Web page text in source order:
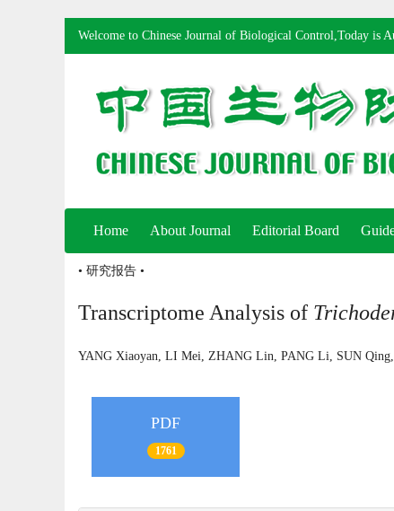
Welcome to Chinese Journal of Biological Control,Today is
Home About Journal Editorial Board
• 研究报告 •
Transcriptome Analysis of
YANG Xiaoyan, LI Mei, ZHANG Lin, PANG Li, SUN
PDF
1761